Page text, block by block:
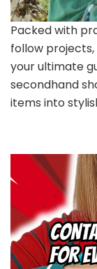
Packed with
follow projects,
your ultimate
secondhand
items into